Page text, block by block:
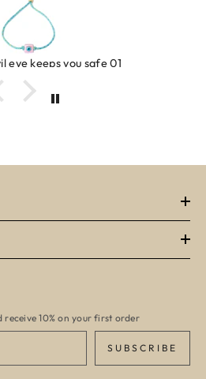
safe 01
10% on your first order
SUBSCRIBE